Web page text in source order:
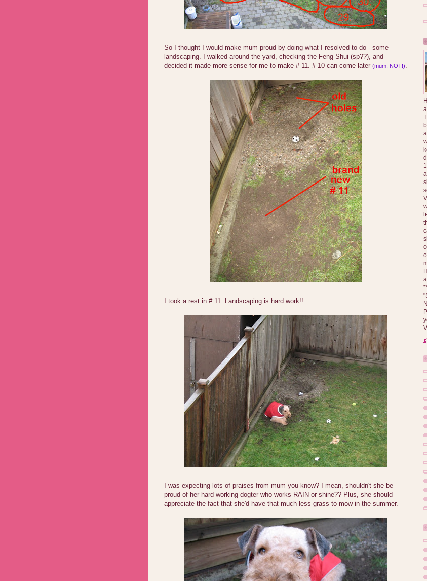
So I thought I would make mum proud by doing what I resolved to do - some
landscaping. I walked around the yard, checking the Feng Shui (sp??), and
decided it made more sense for me to make # 11. # 10 can come later (mum: NOT!).
I took a rest in # 11. Landscaping is hard work!!
I was expecting lots of praises from mum you know? I mean, shouldn't she be
proud of her hard working dogter who works RAIN or shine?? Plus, she should
appreciate the fact that she'd have that much less grass to mow in the summer.